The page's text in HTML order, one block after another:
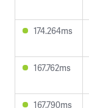
174.264ms
167.762ms
167.790ms